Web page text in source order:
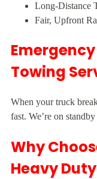
Long-Distance
Fair, Upfront
Towing
When your truck
fast. We’re on
Why
Heavy